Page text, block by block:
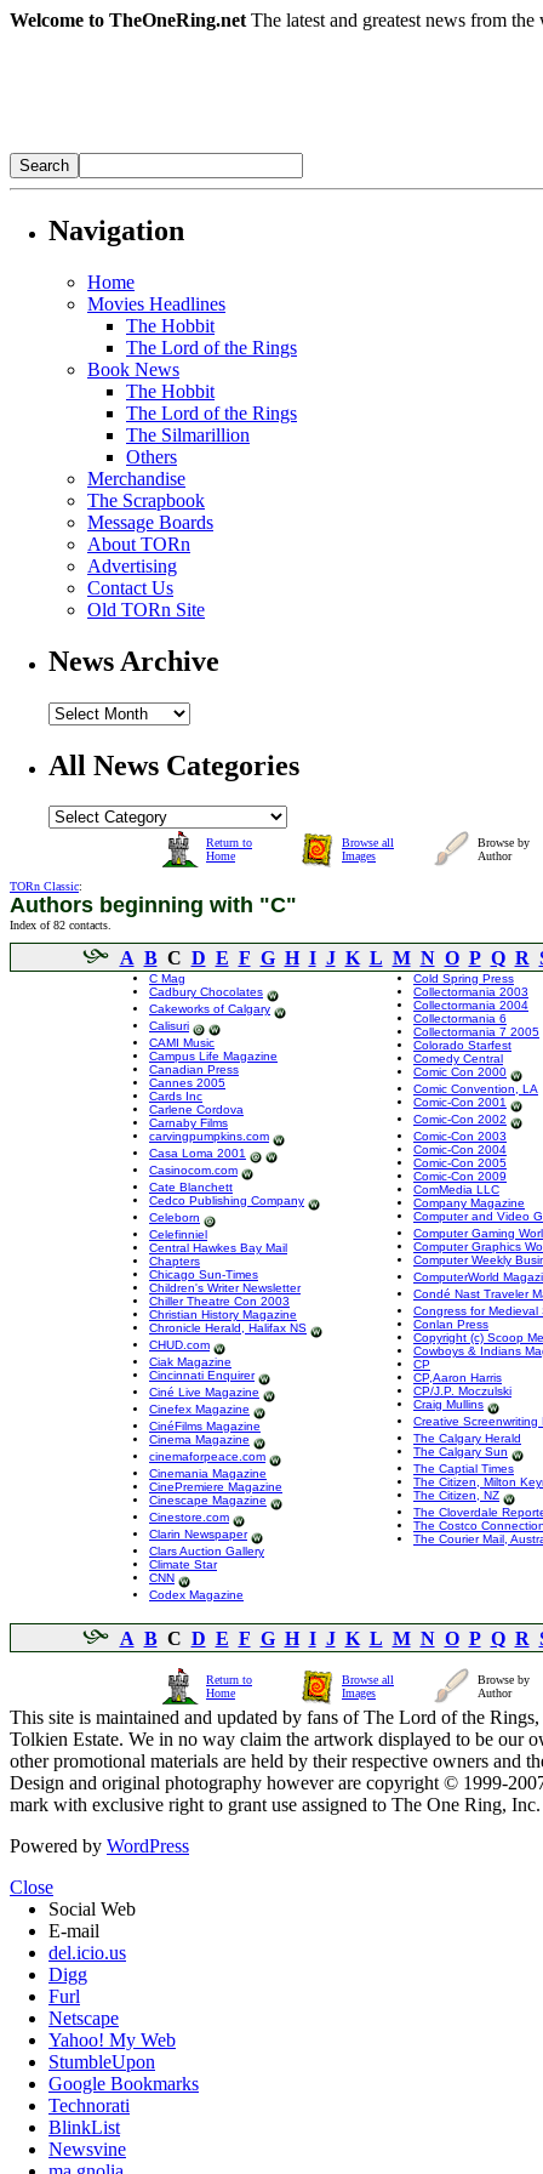
Welcome to TheOneRing.net The latest and greatest news from
Navigation
Home
Movies Headlines
The Hobbit
The Lord of the Rings
Book News
The Hobbit
The Lord of the Rings
The Silmarillion
Others
Merchandise
The Scrapbook
Message Boards
About TORn
Advertising
Contact Us
Old TORn Site
News Archive
All News Categories
Return to
Home
Browse all
Images
Browse by
Author
TORn Classic:
Authors beginning with "C"
Index of 82 contacts.
A BC D E F G H I J K L M N O P Q R
C Mag
Cadbury Chocolates
Cakeworks of Calgary
Calisuri
CAMI Music
Campus Life Magazine
Canadian Press
Cannes 2005
Cards Inc
Carlene Cordova
Carnaby Films
carvingpumpkins.com
Casa Loma 2001
Casinocom.com
Cate Blanchett
Cedco Publishing Company
Celeborn
Celefinniel
Central Hawkes Bay Mail
Chapters
Chicago Sun-Times
Children's Writer Newsletter
Chiller Theatre Con 2003
Christian History Magazine
Chronicle Herald, Halifax NS
CHUD.com
Ciak Magazine
Cincinnati Enquirer
Ciné Live Magazine
Cinefex Magazine
CinéFilms Magazine
Cinema Magazine
cinemaforpeace.com
Cinemania Magazine
CinePremiere Magazine
Cinescape Magazine
Cinestore.com
Clarin Newspaper
Clars Auction Gallery
Climate Star
CNN
Codex Magazine
Cold Spring Press
Collectormania 2003
Collectormania 2004
Collectormania 6
Collectormania 7 2005
Colorado Starfest
Comedy Central
Comic Con 2000
Comic Convention, LA
Comic-Con 2001
Comic-Con 2002
Comic-Con 2003
Comic-Con 2004
Comic-Con 2005
Comic-Con 2009
ComMedia LLC
Company Magazine
Computer and Video
Computer Gaming
Computer Graphics
Computer Weekly
ComputerWorld
Condé Nast Traveler
Congress for
Conlan Press
Copyright (c) Scoop
Cowboys & Indians
CP
CP,Aaron Harris
CP/J.P. Moczulski
Craig Mullins
Creative Screenwriting
The Calgary Herald
The Calgary Sun
The Captial Times
The Citizen, Milton
The Citizen, NZ
The Cloverdale
The Costco
The Courier Mail,
A BC D E F G H I J K L M N O P Q R
Return to
Home
Browse all
Images
Browse by
Author
This site is maintained and updated by fans of The Lord of the
Tolkien Estate. We in no way claim the artwork displayed to be our
other promotional materials are held by their respective owners and
Design and original photography however are copyright © 1999-
mark with exclusive right to grant use assigned to The One Ring,
Powered by WordPress
Close
Social Web
E-mail
del.icio.us
Digg
Furl
Netscape
Yahoo! My Web
StumbleUpon
Google Bookmarks
Technorati
BlinkList
Newsvine